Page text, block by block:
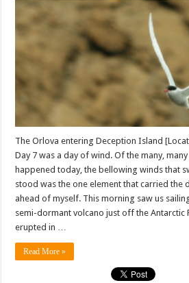
Polar
Plunges
and
Imaginary
Flights
The Orlova entering Deception Island
Day 7 was a day of wind. Of the many,
happened today, the bellowing winds that
stood was the one element that carried the
ahead of myself. This morning saw us
semi-dormant volcano just off the Antarctic
erupted in …
Read More »